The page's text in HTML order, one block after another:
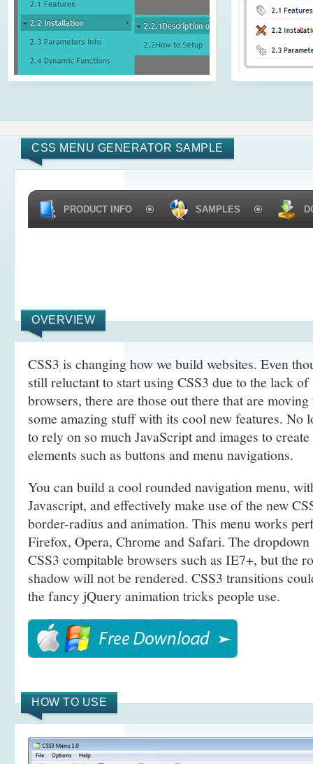
CSS MENU GENERATOR SAMPLE
PRODUCT INFO SAMPLES
OVERVIEW
CSS3 is changing how we build websites. Even
still reluctant to start using CSS3 due to the lack
browsers, there are those out there that are
some amazing stuff with its cool new features. No
to rely on so much JavaScript and images to
elements such as buttons and menu navigations.
You can build a cool rounded navigation menu,
Javascript, and effectively make use of the new
border-radius and animation. This menu works
Firefox, Opera, Chrome and Safari. The
CSS3 compitable browsers such as IE7+, but the
shadow will not be rendered. CSS3 transitions
the fancy jQuery animation tricks people use.
HOW TO USE